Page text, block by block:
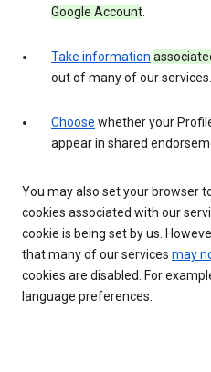
Google Account.
Take information
out of many of our services.
Choose whether your
appear in shared
You may also set your browser
cookies associated with our
cookie is being set by us.
that many of our services may
cookies are disabled. For
language preferences.